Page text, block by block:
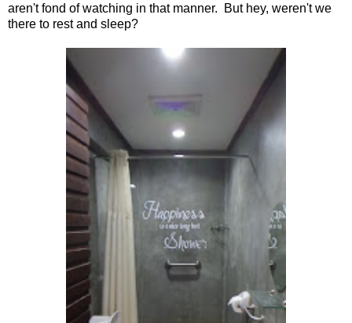
aren't fond of watching in that manner. But hey, weren't we
there to rest and sleep?